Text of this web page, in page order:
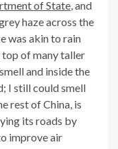
of State , and
haze across the
was akin to rain
top of many taller
and inside the
I still could smell
rest of China, is
its roads by
improve air